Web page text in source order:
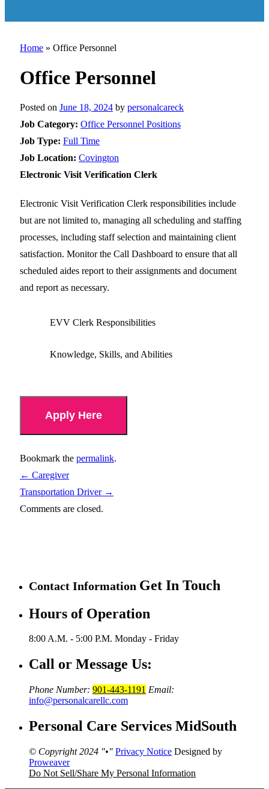
Home » Office Personnel
Office Personnel
Posted on June 18, 2024 by personalcareck
Job Category: Office Personnel Positions
Job Type: Full Time
Job Location: Covington
Electronic Visit Verification Clerk
Electronic Visit Verification Clerk responsibilities include
but are not limited to, managing all scheduling and staffing
processes, including staff selection and maintaining client
satisfaction. Monitor the Call Dashboard to ensure that all
scheduled aides report to their assignments and document
and report as necessary.
EVV Clerk Responsibilities
Knowledge, Skills, and Abilities
Apply Here
Bookmark the permalink.
← Caregiver
Transportation Driver →
Comments are closed.
Contact Information Get In Touch
Hours of Operation
8:00 A.M. - 5:00 P.M. Monday - Friday
Call or Message Us:
Phone Number: 901-443-1191 Email:
info@personalcarellc.com
Personal Care Services MidSouth
© Copyright 2024 • Privacy Notice Designed by
Proweaver
Do Not Sell/Share My Personal Information